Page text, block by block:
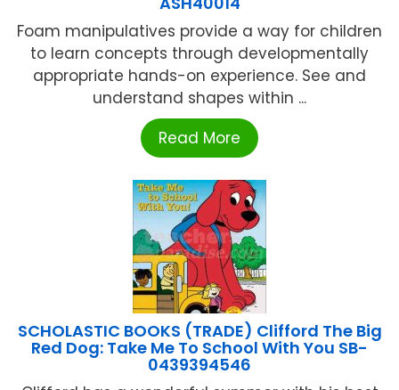
Foam manipulatives provide a way for children
to learn concepts through developmentally
appropriate hands-on experience. See and
understand shapes within ...
Read More
SCHOLASTIC BOOKS (TRADE) Clifford The Big
Red Dog: Take Me To School With You SB-
0439394546